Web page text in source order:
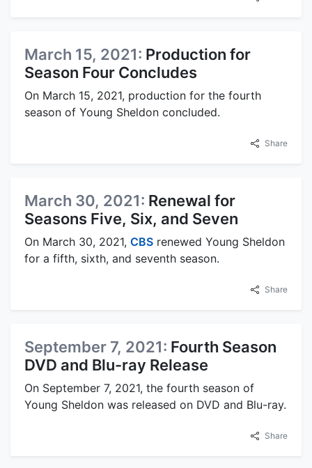
March 15, 2021: Production for
Season Four Concludes
On March 15, 2021, production for the fourth
season of Young Sheldon concluded.
Share
March 30, 2021: Renewal for
Seasons Five, Six, and Seven
On March 30, 2021, CBS renewed Young Sheldon
for a fifth, sixth, and seventh season.
Share
September 7, 2021: Fourth Season
DVD and Blu-ray Release
On September 7, 2021, the fourth season of
Young Sheldon was released on DVD and Blu-ray.
Share